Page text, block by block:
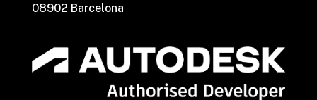
08902 Barcelona